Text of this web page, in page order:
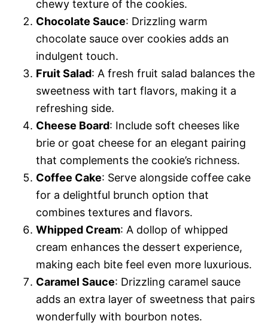
chewy texture of the cookies.
Chocolate Sauce: Drizzling warm
chocolate sauce over cookies adds an
indulgent touch.
Fruit Salad: A fresh fruit salad balances the
sweetness with tart flavors, making it a
refreshing side.
Cheese Board: Include soft cheeses like
brie or goat cheese for an elegant pairing
that complements the cookie’s richness.
Coffee Cake: Serve alongside coffee cake
for a delightful brunch option that
combines textures and flavors.
Whipped Cream: A dollop of whipped
cream enhances the dessert experience,
making each bite feel even more luxurious.
Caramel Sauce: Drizzling caramel sauce
adds an extra layer of sweetness that pairs
wonderfully with bourbon notes.